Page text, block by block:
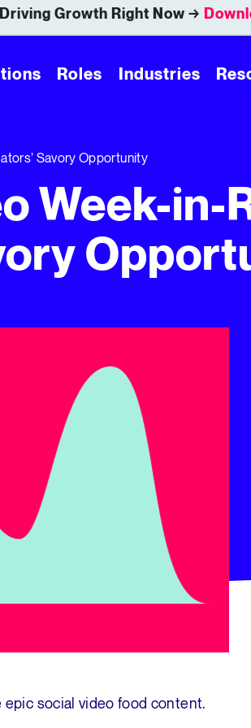
Growth Right Now →
Roles Industries
Savory Opportunity
Week-in-
social video food content.